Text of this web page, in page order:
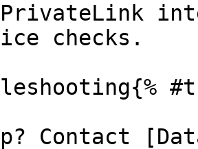
PrivateLink
checks.
Contact